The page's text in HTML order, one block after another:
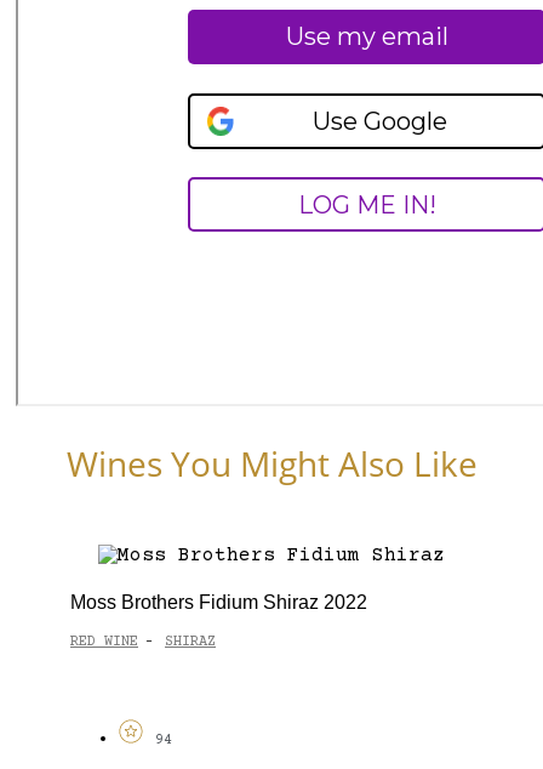
Wines You Might Also Like
Moss Brothers Fidium Shiraz 2022
RED WINE - SHIRAZ
94